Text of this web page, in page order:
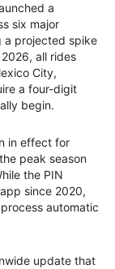
a
six major
a projected spike
all rides
City,
a four-digit
begin.
in effect for
peak season
the PIN
since 2020,
automatic
update that